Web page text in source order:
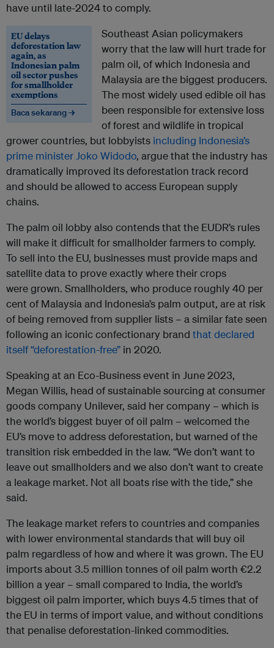
have until late-2024 to comply.
EU delays
deforestation law
again, as
Indonesian palm
oil sector pushes
for smallholder
exemptions
Baca sekarang →
Southeast Asian policymakers
worry that the law will hurt trade for
palm oil, of which Indonesia and
Malaysia are the biggest producers.
The most widely used edible oil has
been responsible for extensive loss
of forest and wildlife in tropical
grower countries, but lobbyists including Indonesia’s
prime minister Joko Widodo, argue that the industry has
dramatically improved its deforestation track record
and should be allowed to access European supply
chains.
The palm oil lobby also contends that the EUDR’s rules
will make it difficult for smallholder farmers to comply.
To sell into the EU, businesses must provide maps and
satellite data to prove exactly where their crops
were grown. Smallholders, who produce roughly 40 per
cent of Malaysia and Indonesia’s palm output, are at risk
of being removed from supplier lists – a similar fate seen
following an iconic confectionary brand that declared
itself “deforestation-free” in 2020.
Speaking at an Eco-Business event in June 2023,
Megan Willis, head of sustainable sourcing at consumer
goods company Unilever, said her company – which is
the world’s biggest buyer of oil palm – welcomed the
EU’s move to address deforestation, but warned of the
transition risk embedded in the law. “We don’t want to
leave out smallholders and we also don’t want to create
a leakage market. Not all boats rise with the tide,” she
said.
The leakage market refers to countries and companies
with lower environmental standards that will buy oil
palm regardless of how and where it was grown. The EU
imports about 3.5 million tonnes of oil palm worth €2.2
billion a year – small compared to India, the world’s
biggest oil palm importer, which buys 4.5 times that of
the EU in terms of import value, and without conditions
that penalise deforestation-linked commodities.